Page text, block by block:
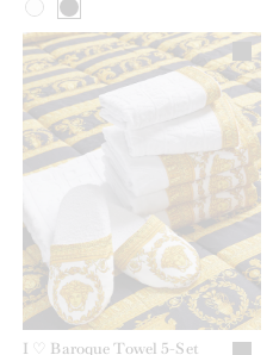
I ♡ Baroque Towel 5-Set